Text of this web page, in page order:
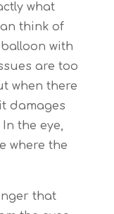
what
think of
with
are too
when there
damages
the eye,
where the
that